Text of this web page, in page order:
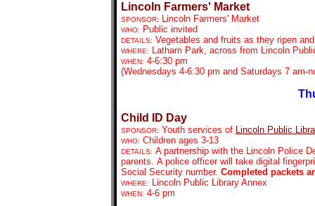
Lincoln Farmers' Market
SPONSOR: Lincoln Farmers' Market
WHO: Public invited
DETAILS: Vegetables and fruits as they ripen
WHERE: Latham Park, across from Lincoln
WHEN: 4-6:30 pm
(Wednesdays 4-6:30 pm and Saturdays 7 am-
Child ID Day
SPONSOR: Youth services of Lincoln Public
WHO: Children ages 3-13
DETAILS: A partnership with the Lincoln Police
parents. A police officer will take digital
Social Security number. Completed packets
WHERE: Lincoln Public Library Annex
WHEN: 4-6 pm